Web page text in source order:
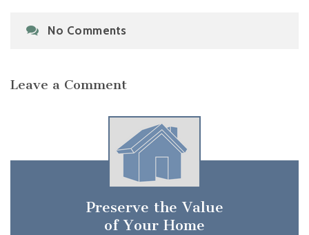
No Comments
Leave a Comment
Preserve the Value
of Your Home